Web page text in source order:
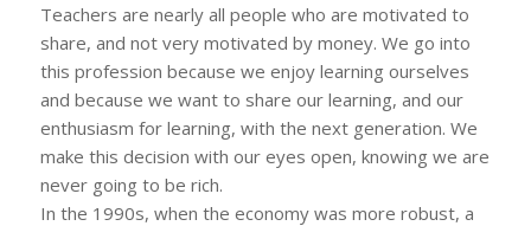
Teachers are nearly all people who are motivated to
share, and not very motivated by money. We go into
this profession because we enjoy learning ourselves
and because we want to share our learning, and our
enthusiasm for learning, with the next generation. We
make this decision with our eyes open, knowing we are
never going to be rich.
In the 1990s, when the economy was more robust, a